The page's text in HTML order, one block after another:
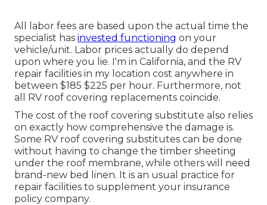
All labor fees are based upon the actual time the
specialist has invested functioning on your
vehicle/unit. Labor prices actually do depend
upon where you lie. I'm in California, and the RV
repair facilities in my location cost anywhere in
between $185 $225 per hour. Furthermore, not
all RV roof covering replacements coincide.
The cost of the roof covering substitute also relies
on exactly how comprehensive the damage is.
Some RV roof covering substitutes can be done
without having to change the timber sheeting
under the roof membrane, while others will need
brand-new bed linen. It is an usual practice for
repair facilities to supplement your insurance
policy company.